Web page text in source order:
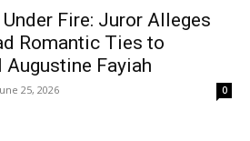
Fire: Juror Alleges
Romantic Ties to
Fayiah
25, 2026 0